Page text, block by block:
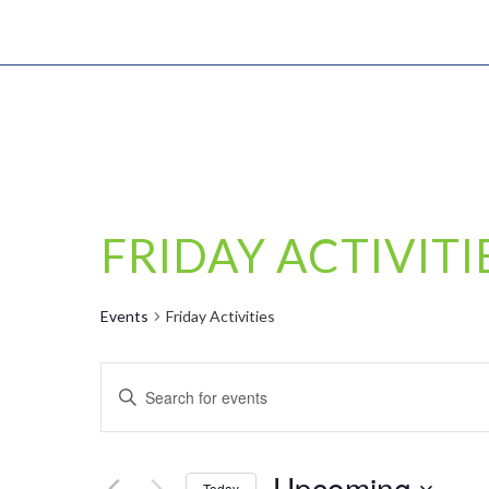
FRIDAY
Events Friday Activities
SEARCH
AND
VIEWS
Enter
for